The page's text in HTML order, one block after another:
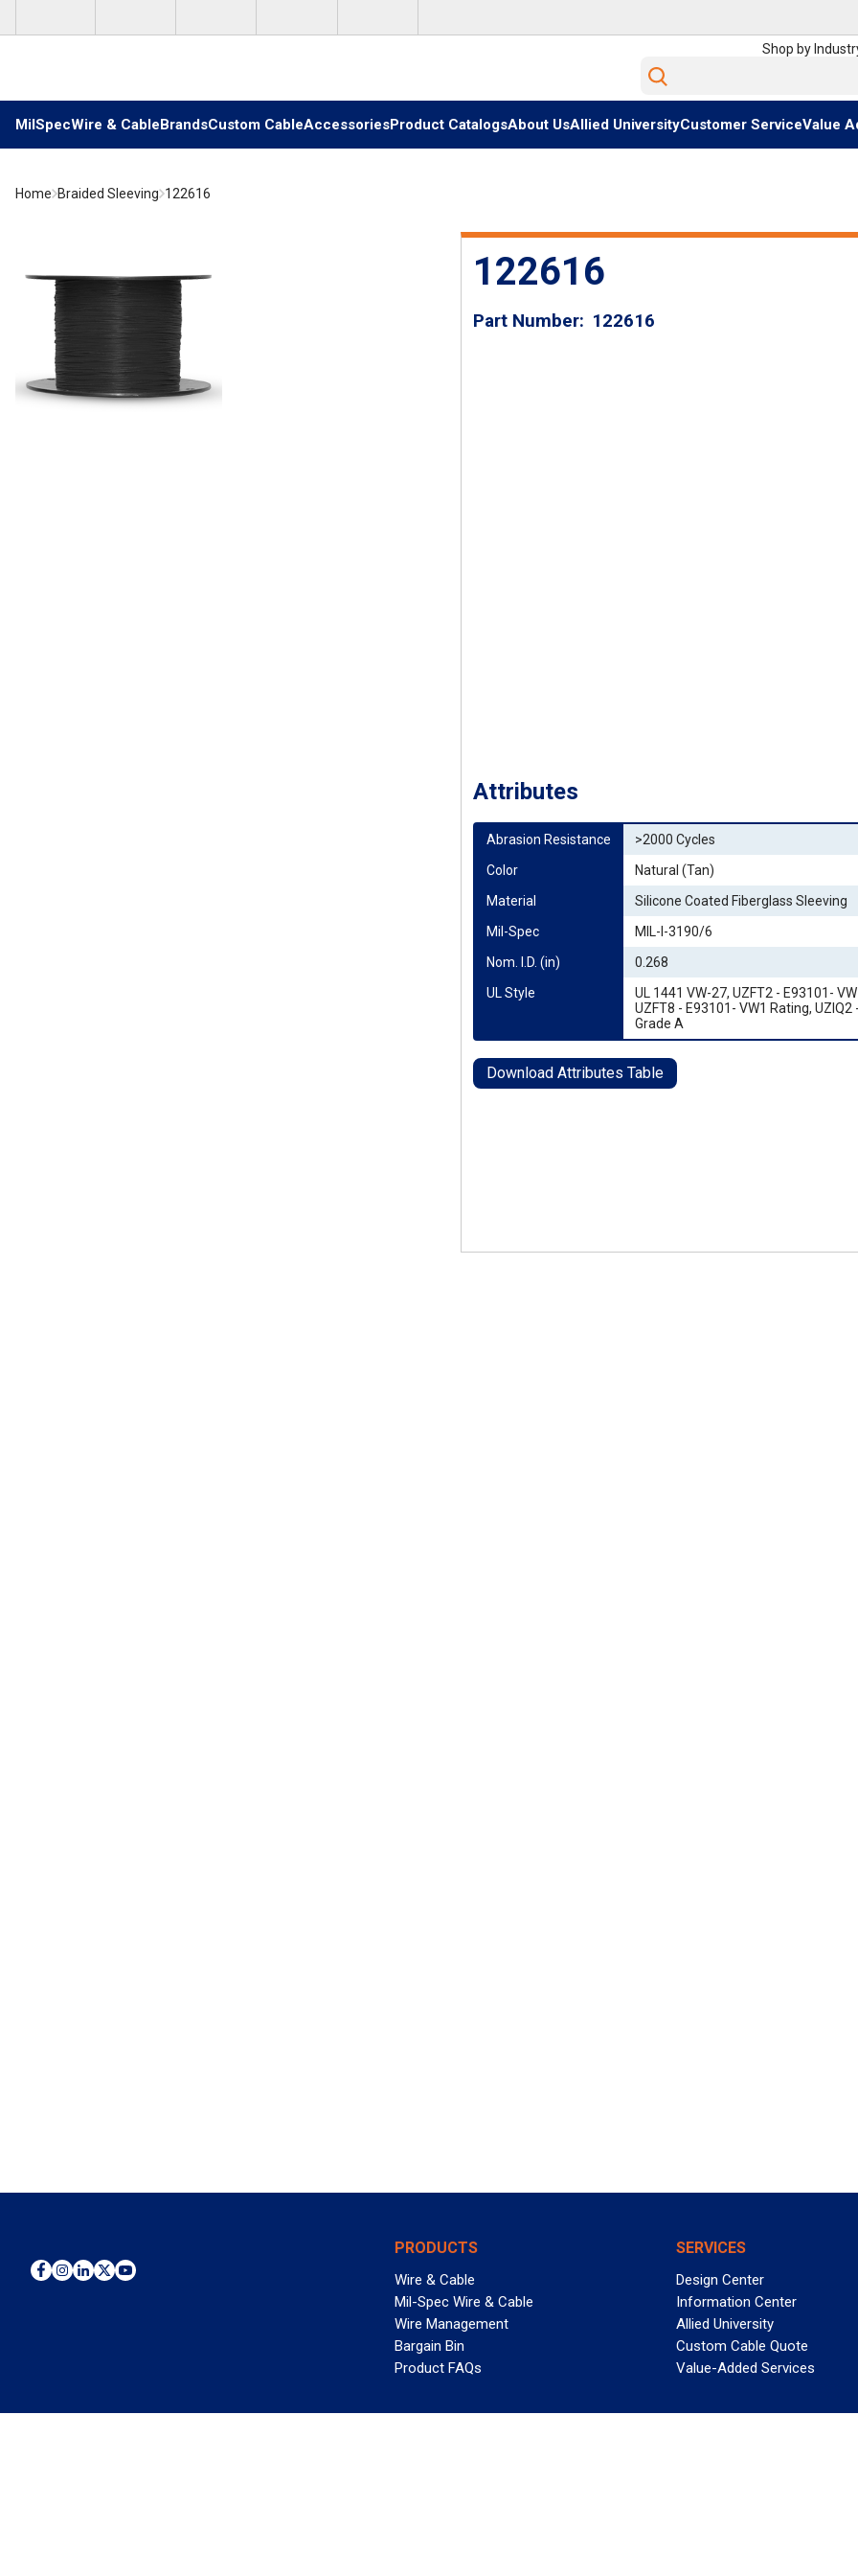
Shop by
Site Search
MilSpecWire & CableBrandsCustom CableAccessoriesProduct CatalogsAbout UsAllied UniversityCustomer ServiceValue
Home Braided Sleeving 122616
122616
Part Number 122616
Attributes
Abrasion Resistance
>2000 Cycles
Color
Natural (Tan)
Material
Silicone Coated Fiberglass Sleeving
Mil-Spec
MIL-I-3190/6
Nom. I.D. (in)
0.268
UL Style
UL 1441 VW-27, UZFT2 - E93101-
UZFT8 - E93101- VW1 Rating, UZIQ2
Grade A
Download Attributes Table
PRODUCTS
Wire & Cable
Mil-Spec Wire & Cable
Wire Management
Bargain Bin
Product FAQs
SERVICES
Design Center
Information Center
Allied University
Custom Cable Quote
Value-Added Services